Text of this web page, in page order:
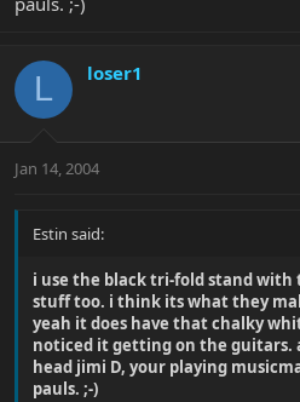
L loser1
Jan 14, 2004
Estin said:
i use the black tri-fold stand with
stuff too. i think its what they
yeah it does have that chalky
noticed it getting on the guitars.
head jimi D, your playing
pauls. ;-)